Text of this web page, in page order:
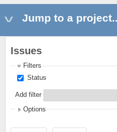
Jump to a
Issues
Filters
Status
Add filter
Options